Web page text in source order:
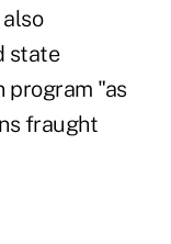
state
program "as
fraught